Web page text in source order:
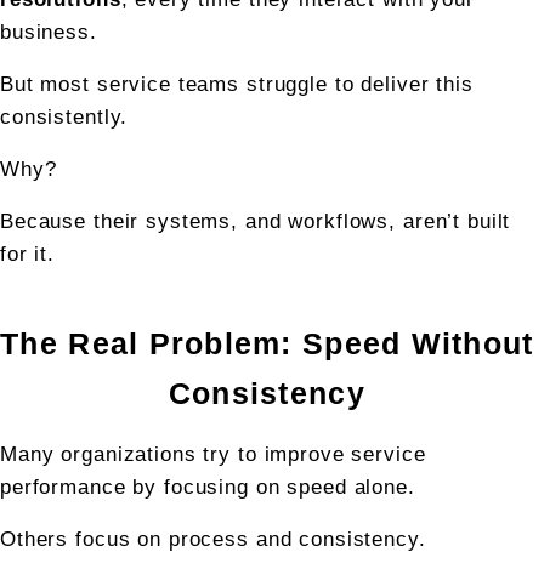
business.
But most service teams struggle to deliver this
consistently.
Why?
Because their systems, and workflows, aren’t built
for it.
The Real Problem: Speed Without
Consistency
Many organizations try to improve service
performance by focusing on speed alone.
Others focus on process and consistency.